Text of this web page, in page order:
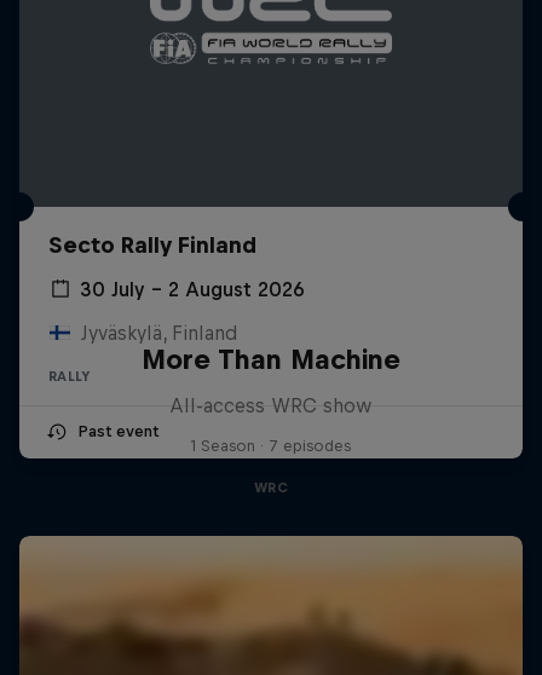
Secto Rally Finland
30 July – 2 August 2026
Jyväskylä, Finland
RALLY
Past event
More Than Machine
All-access WRC show
1 Season · 7 episodes
WRC